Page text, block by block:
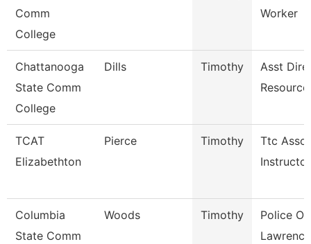
Comm
College
Worker
Chattanooga
State Comm
College
Dills Timothy
Asst
TCAT
Elizabethton
Pierce Timothy
Ttc
Instructor
Columbia
State Comm
Woods Timothy
Police